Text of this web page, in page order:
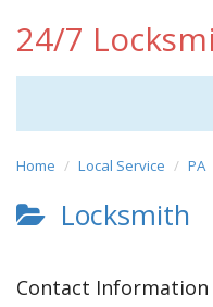
24/7
Home Local Service PA
Locksmith
Contact Information